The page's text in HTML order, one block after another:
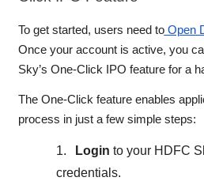
To get started, users need toOpen
Once your account is active, you
Sky’s One-Click IPO feature for a
The One-Click feature enables
process in just a few simple steps:
1. Login to your HDFC
credentials.